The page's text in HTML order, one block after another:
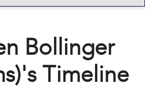
Bollinger
Timeline